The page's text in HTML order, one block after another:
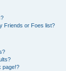
Friends or Foes list?
page!?